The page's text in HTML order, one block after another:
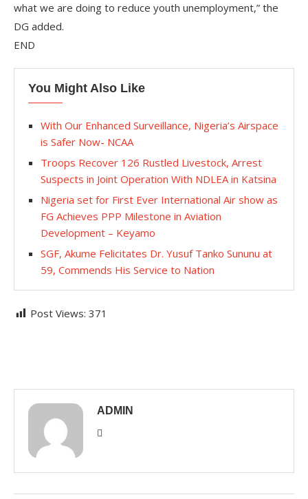
what we are doing to reduce youth unemployment,” the
DG added.
END
You Might Also Like
With Our Enhanced Surveillance, Nigeria’s Airspace
is Safer Now- NCAA
Troops Recover 126 Rustled Livestock, Arrest
Suspects in Joint Operation With NDLEA in Katsina
Nigeria set for First Ever International Air show as
FG Achieves PPP Milestone in Aviation
Development – Keyamo
SGF, Akume Felicitates Dr. Yusuf Tanko Sununu at
59, Commends His Service to Nation
Post Views: 371
ADMIN